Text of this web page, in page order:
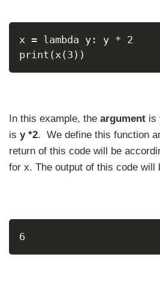
x = lambda y: y * 2
print(x(3))
In this example, the argument is
is y *2. We define this function
return of this code will be
for x. The output of this code will
6